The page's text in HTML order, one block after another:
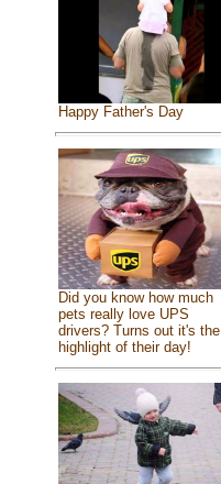
Happy Father's Day
Did you know how much
pets really love UPS
drivers? Turns out it's the
highlight of their day!